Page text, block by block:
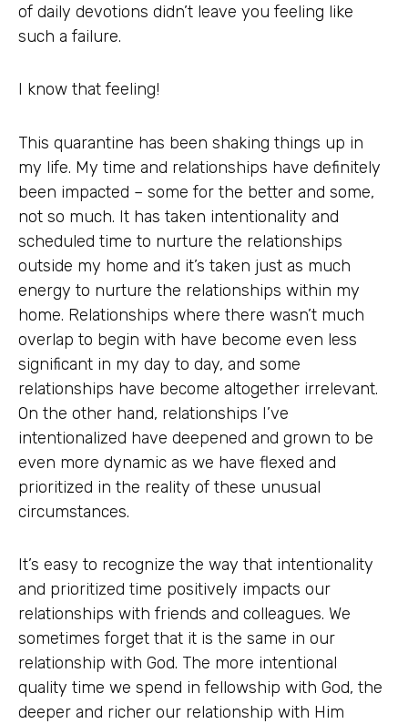
of daily devotions didn’t leave you feeling like
such a failure.
I know that feeling!
This quarantine has been shaking things up in
my life. My time and relationships have definitely
been impacted – some for the better and some,
not so much. It has taken intentionality and
scheduled time to nurture the relationships
outside my home and it’s taken just as much
energy to nurture the relationships within my
home. Relationships where there wasn’t much
overlap to begin with have become even less
significant in my day to day, and some
relationships have become altogether irrelevant.
On the other hand, relationships I’ve
intentionalized have deepened and grown to be
even more dynamic as we have flexed and
prioritized in the reality of these unusual
circumstances.
It’s easy to recognize the way that intentionality
and prioritized time positively impacts our
relationships with friends and colleagues. We
sometimes forget that it is the same in our
relationship with God. The more intentional
quality time we spend in fellowship with God, the
deeper and richer our relationship with Him